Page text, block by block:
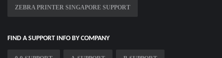
ZEBRA PRINTER SINGAPORE SUPPORT
FIND A SUPPORT INFO BY COMPANY